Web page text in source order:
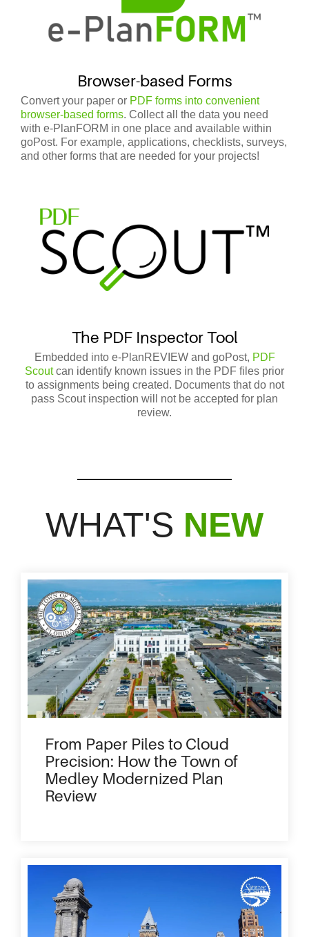
Browser-based Forms
Convert your paper or PDF forms into convenient
browser-based forms. Collect all the data you need
with e-PlanFORM in one place and available within
goPost. For example, applications, checklists, surveys,
and other forms that are needed for your projects!
The PDF Inspector Tool
Embedded into e-PlanREVIEW and goPost, PDF
Scoutcan identify known issues in the PDF files prior
to assignments being created. Documents that do not
pass Scout inspection will not be accepted for plan
review.
WHAT'S NEW
From Paper Piles to Cloud
Precision: How the Town of
Medley Modernized Plan
Review